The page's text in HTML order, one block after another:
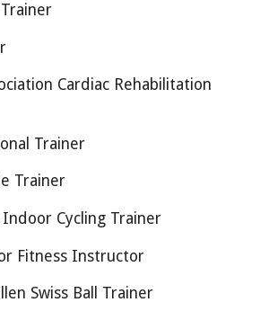
Cardiac Rehabilitation
Trainer
Trainer
Indoor Cycling Trainer
Fitness Instructor
Swiss Ball Trainer